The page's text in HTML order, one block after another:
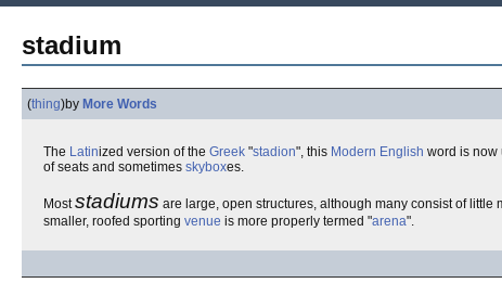
stadium
(thing)by More Words
The Latinized version of the Greek "stadion", this Modern English word is now
of seats and sometimes skyboxes.
Moststadiums are large, open structures, although many consist of little
smaller, roofed sporting venue is more properly termed "arena".